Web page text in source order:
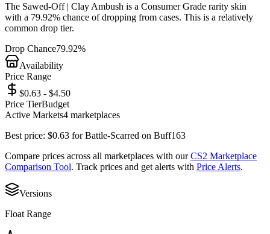
The Sawed-Off | Clay Ambush is a Consumer Grade rarity skin
with a 79.92% chance of dropping from cases. This is a relatively
common drop tier.
Drop Chance79.92%
Availability
Price Range
$0.63 - $4.50
Price TierBudget
Active Markets4 marketplaces
Best price: $0.63 forBattle-Scarred on Buff163
Compare prices across all marketplaces with our CS2 Marketplace
Comparison Tool. Track prices and get alerts with Price Alerts.
Versions
Float Range